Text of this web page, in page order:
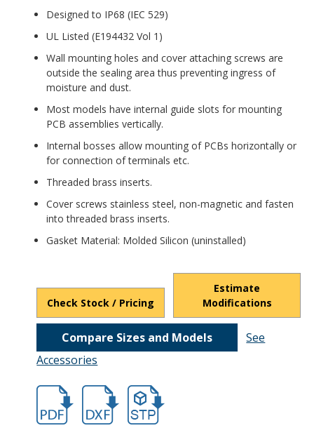
Designed to IP68 (IEC 529)
UL Listed (E194432 Vol 1)
Wall mounting holes and cover attaching screws are
outside the sealing area thus preventing ingress of
moisture and dust.
Most models have internal guide slots for mounting
PCB assemblies vertically.
Internal bosses allow mounting of PCBs horizontally or
for connection of terminals etc.
Threaded brass inserts.
Cover screws stainless steel, non-magnetic and fasten
into threaded brass inserts.
Gasket Material: Molded Silicon (uninstalled)
Check Stock / Pricing
Estimate
Modifications
Compare Sizes and Models
See
Accessories
hbpn1323a-2.pdfhbpn1323a-2.dxf
file/d/